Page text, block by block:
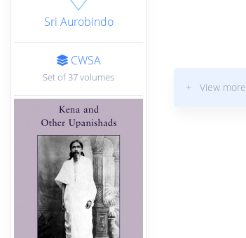
Sri Aurobindo
CWSA
Set of 37 volumes
+ View more